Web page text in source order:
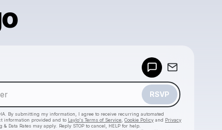
RSVP
By submitting my information, I agree to receive recurring automated
information provided and to Laylo's Terms of Service Cookie Policy and Privacy
& Data Rates may apply. Reply STOP to cancel, HELP for help.